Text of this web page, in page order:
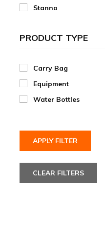
Stanno
PRODUCT TYPE
Carry Bag
Equipment
Water Bottles